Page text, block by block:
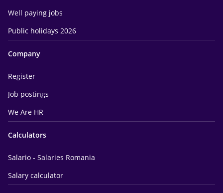
Well paying jobs
Public holidays 2026
Company
Register
Job postings
We Are HR
Calculators
Salario - Salaries Romania
Salary calculator